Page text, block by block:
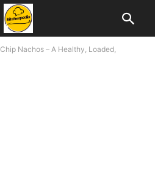
Nachos – A Healthy, Loaded,